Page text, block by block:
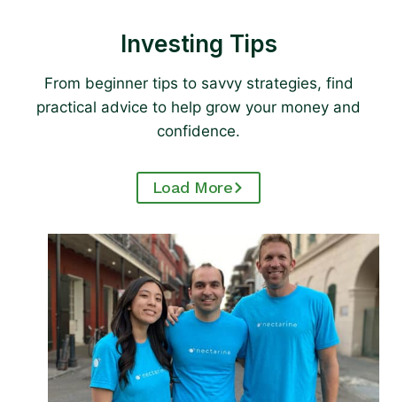
Investing Tips
From beginner tips to savvy strategies, find
practical advice to help grow your money and
confidence.
Load More